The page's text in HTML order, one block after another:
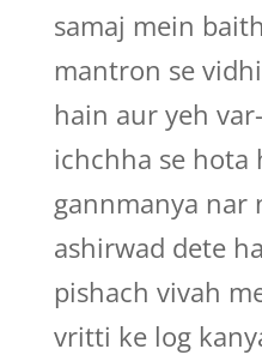
samaj mein
mantron se
hain aur yeh
ichchha se hota
gannmanya nar
ashirwad dete
pishach vivah
vritti ke log